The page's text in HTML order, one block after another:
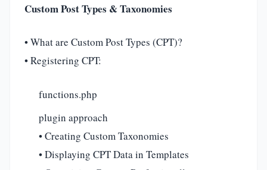
Custom Post Types & Taxonomies
• What are Custom Post Types (CPT)?
• Registering CPT:
functions.php
plugin approach
• Creating Custom Taxonomies
• Displaying CPT Data in Templates